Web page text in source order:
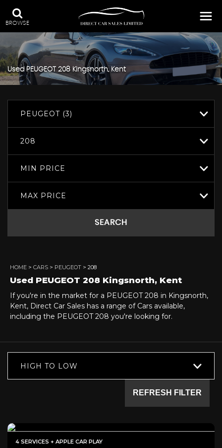
BROWSE
UsedPEUGEOT 208 Kingsnorth, Kent
PEUGEOT (3)
208
MIN PRICE
MAX PRICE
SEARCH
HOME > CARS > PEUGEOT > 208
Used PEUGEOT 208 Kingsnorth, Kent
If you're in the market for a PEUGEOT 208 in Kingsnorth,
Kent, Direct Car Sales has a range of Cars available,
including the PEUGEOT 208 you're looking for.
HIGH TO LOW
REFRESH FILTER
4 SERVICES + APPLE CAR PLAY